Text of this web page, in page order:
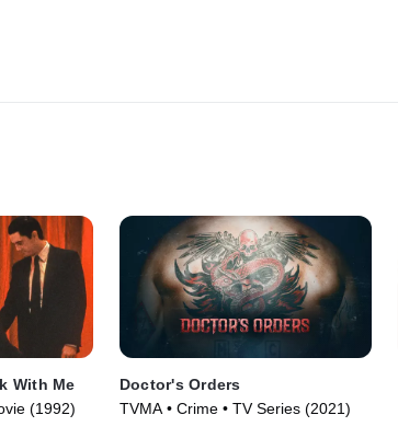
With Me
(1992)
Doctor's Orders
TVMA • Crime • TV Series (2021)